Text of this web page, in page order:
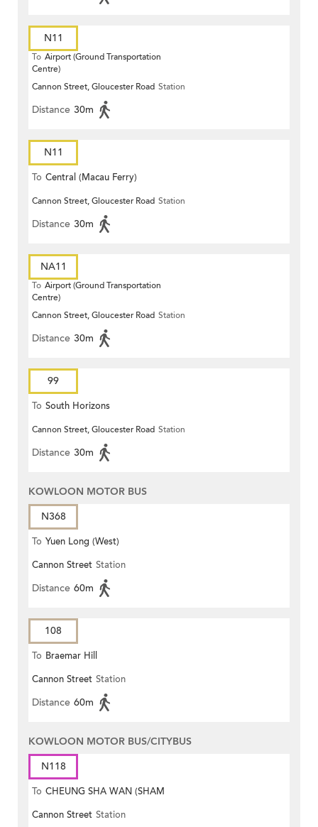
N11
To Airport (Ground Transportation
Centre)
Cannon Street, Gloucester Road Station
Distance 30m
N11
To Central (Macau Ferry)
Cannon Street, Gloucester Road Station
Distance 30m
NA11
To Airport (Ground Transportation
Centre)
Cannon Street, Gloucester Road Station
Distance 30m
99
To South Horizons
Cannon Street, Gloucester Road Station
Distance 30m
KOWLOON MOTOR BUS
N368
To Yuen Long (West)
Cannon Street Station
Distance 60m
108
To Braemar Hill
Cannon Street Station
Distance 60m
KOWLOON MOTOR BUS/CITYBUS
N118
To CHEUNG SHA WAN (SHAM
MONG ROAD)
Cannon Street Station